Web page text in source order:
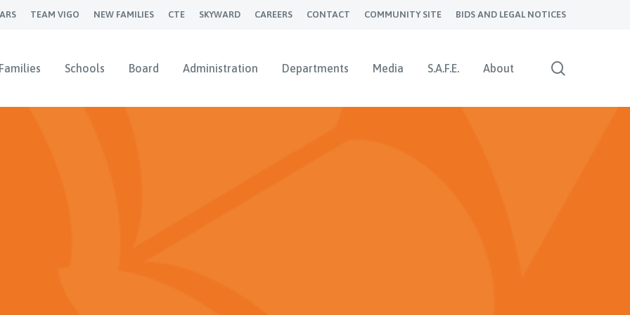
TEAM VIGO NEW FAMILIES CTE SKYWARD CAREERS CONTACT COMMUNITY SITE BIDS AND LEGAL NOTICES
Schools Board Administration Departments Media S.A.F.E. About